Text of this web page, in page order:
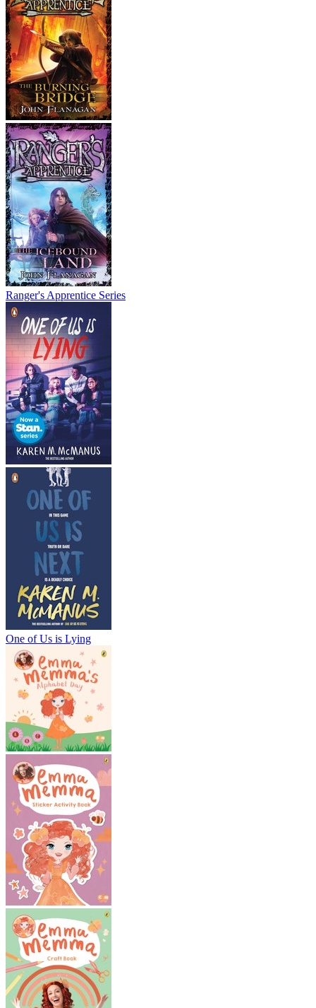
Ranger's Apprentice Series
One of Us is Lying